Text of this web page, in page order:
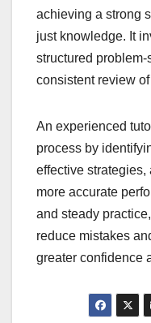
achieving a strong
just knowledge. It
structured
consistent review
An experienced
process by
effective strategies,
more accurate
and steady
reduce mistakes
greater confidence